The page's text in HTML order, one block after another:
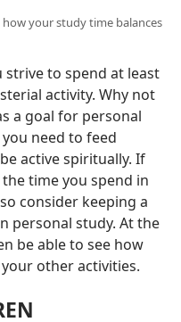
how your study time balances
strive to spend at least
activity. Why not
a goal for personal
need to feed
active spiritually. If
time you spend in
consider keeping a
personal study. At the
be able to see how
other activities.